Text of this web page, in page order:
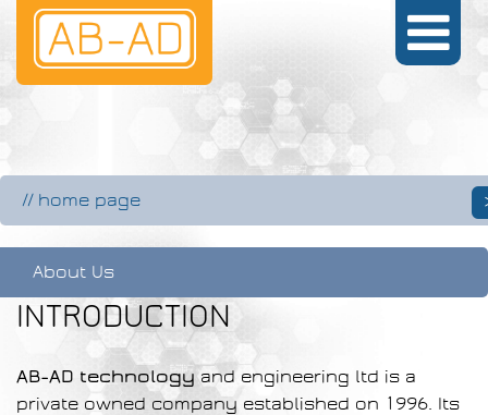
// home page
About Us
INTRODUCTION
AB-AD technology and engineering ltd is a
private owned company established on 1996. Its